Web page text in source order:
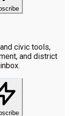
civic tools,
and district